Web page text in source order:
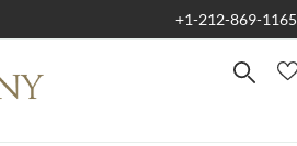
+1-212-869-1165